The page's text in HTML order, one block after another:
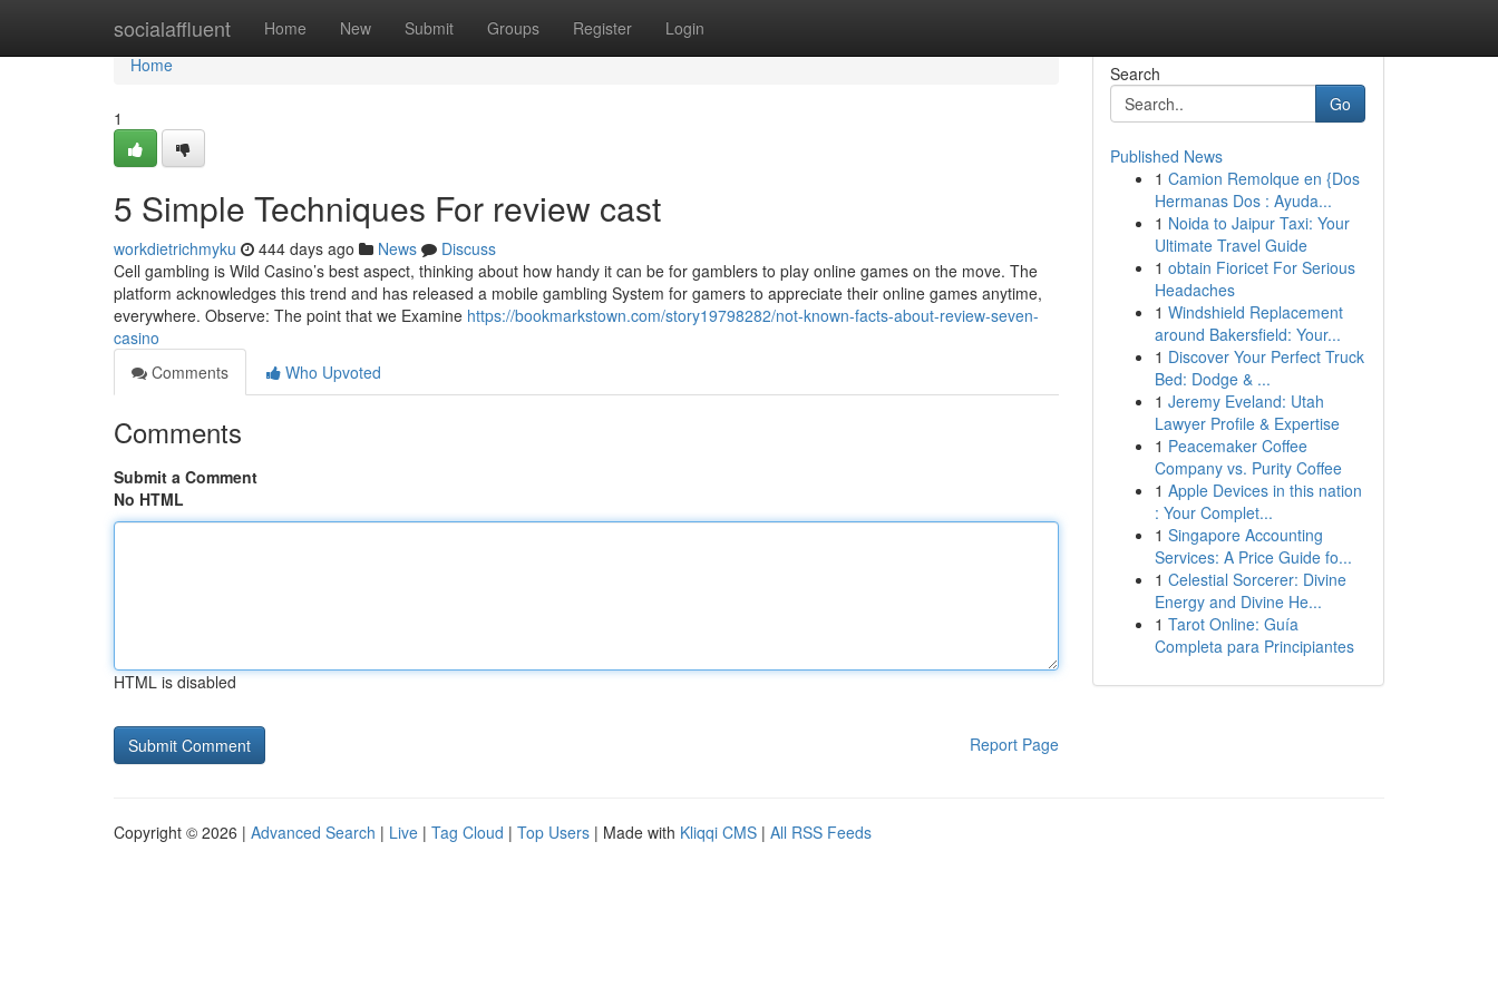
socialaffluent Home New Submit Groups Register Login
Home
Home
1
5 Simple Techniques For review cast
workdietrichmyku 444 days ago News
Discuss
Cell gambling is Wild Casino’s best aspect, thinking about how handy it can be for gamblers to play online games on the move. The
platform acknowledges this trend and has released a mobile gambling System for gamers to appreciate their online games anytime,
everywhere. Observe: The point that we Examine https://bookmarkstown.com/story19798282/not-known-facts-about-review-seven-
casino
Comments
Who Upvoted
Comments
Submit a Comment
No HTML
HTML is disabled
Report Page
Search
Go
Published News
1 Camion Remolque en {Dos
Hermanas Dos : Ayuda...
1 Noida to Jaipur Taxi: Your
Ultimate Travel Guide
1 obtain Fioricet For Serious
Headaches
1 Windshield Replacement
around Bakersfield: Your...
1 Discover Your Perfect Truck
Bed: Dodge & ...
1 Jeremy Eveland: Utah
Lawyer Profile & Expertise
1 Peacemaker Coffee
Company vs. Purity Coffee
1 Apple Devices in this nation
: Your Complet...
1 Singapore Accounting
Services: A Price Guide fo...
1 Celestial Sorcerer: Divine
Energy and Divine He...
1 Tarot Online: Guía
Completa para Principiantes
Copyright © 2026 | Advanced Search | Live | Tag Cloud | Top Users | Made with Kliqqi CMS | All RSS Feeds